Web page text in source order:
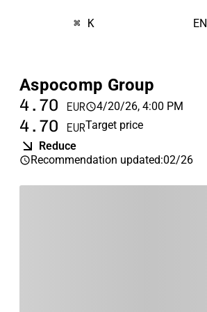
⌘ K EN
Aspocomp Group
4.70 EUR 4/20/26, 4:00 PM
4.70 EURTarget price
Reduce
Recommendation updated:02/26